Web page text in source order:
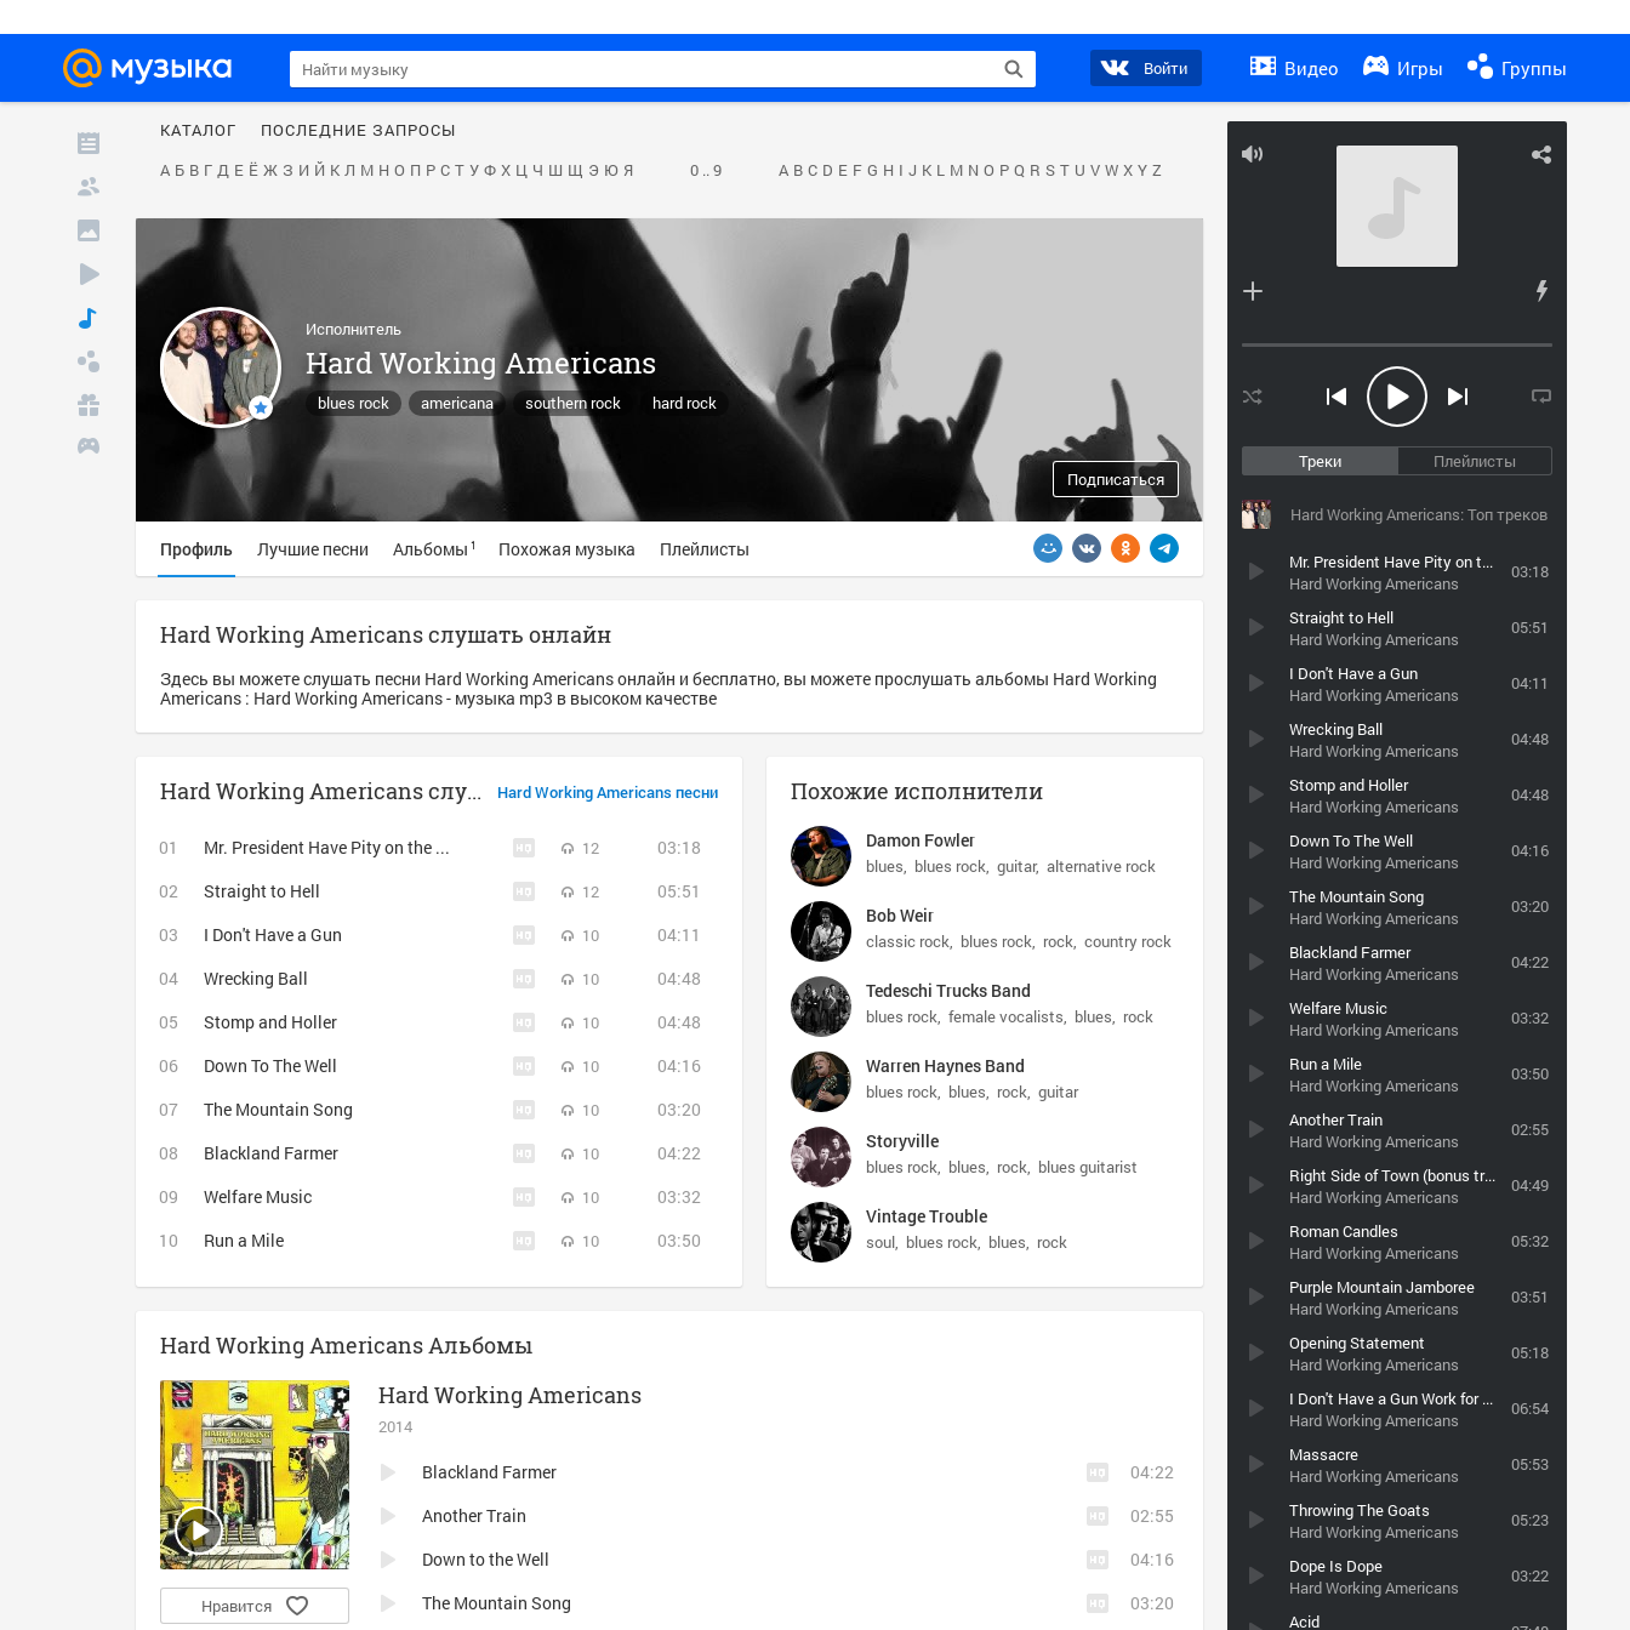
Войти Видео Игры Группы
Треки Плейлисты
Hard Working Americans: Топ треков
Mr. President Have Pity on the Working Man
Hard Working Americans
03:18
Straight to Hell
Hard Working Americans
05:51
I Don't Have a Gun
Hard Working Americans
04:11
Wrecking Ball
Hard Working Americans
04:48
Stomp and Holler
Hard Working Americans
04:48
Down To The Well
Hard Working Americans
04:16
The Mountain Song
Hard Working Americans
03:20
Blackland Farmer
Hard Working Americans
04:22
Welfare Music
Hard Working Americans
03:32
Run a Mile
Hard Working Americans
03:50
Another Train
Hard Working Americans
02:55
Right Side of Town (bonus track)
Hard Working Americans
04:49
Roman Candles
Hard Working Americans
05:32
Purple Mountain Jamboree
Hard Working Americans
03:51
Opening Statement
Hard Working Americans
05:18
I Don't Have a Gun Work for Peace (bonus track)
Hard Working Americans
06:54
Massacre
Hard Working Americans
05:53
Throwing The Goats
Hard Working Americans
05:23
Dope Is Dope
Hard Working Americans
03:22
Acid
КАТАЛОГ
ПОСЛЕДНИЕ ЗАПРОСЫ
А Б В Г Д Е Ё Ж З И Й К Л М Н О П Р С Т У Ф Х Ц Ч Ш Щ Э Ю Я 0 .. 9 A B C D E F G H I J K L M N O P Q R S T U V W X Y Z
Исполнитель
Hard Working Americans
blues rock americana southern rock hard rock
Подписаться
Профиль Лучшие песни Альбомы 1 Похожая музыка Плейлисты
Hard Working Americans слушать онлайн
Здесь вы можете слушать песни Hard Working Americans онлайн и бесплатно, вы можете прослушать альбомы Hard Working
Americans : Hard Working Americans - музыка mp3 в высоком качестве
Hard Working Americans песни
Hard Working Americans слушать
Mr. President Have Pity on the Working Man 12
03:18
Straight to Hell
12
05:51
I Don't Have a Gun
10
04:11
Wrecking Ball
10
04:48
Stomp and Holler
10
04:48
Down To The Well
10
04:16
The Mountain Song
10
03:20
Blackland Farmer
10
04:22
Welfare Music
10
03:32
Run a Mile
10 03:50
Похожие исполнители
Damon Fowler
blues blues rock guitar alternative rock
Bob Weir
classic rock blues rock rock country rock
Tedeschi Trucks Band
blues rock female vocalists blues rock
Warren Haynes Band
blues rock blues rock guitar
Storyville
blues rock blues rock blues guitarist
Vintage Trouble
soul blues rock blues rock
Hard Working Americans Альбомы
Hard Working Americans
2014
Нравится
Blackland Farmer
04:22
Another Train
02:55
Down to the Well
04:16
The Mountain Song
03:20